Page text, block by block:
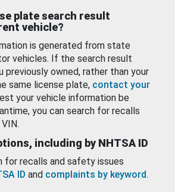
plate search result
vehicle?
is generated from state
vehicles. If the search result
previously owned, rather than your
same license plate, contact your
your vehicle information be
you can search for recalls
including by NHTSA ID
for recalls and safety issues
ID and complaints by keyword.